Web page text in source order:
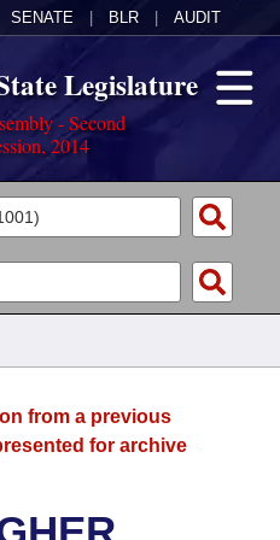
SENATE BLR AUDIT
Legislature
- Second
2014
from a previous
for archive